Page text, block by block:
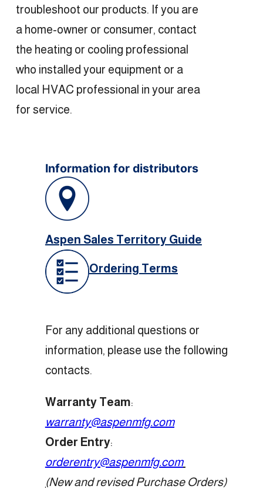
troubleshoot our products. If you are
a home-owner or consumer, contact
the heating or cooling professional
who installed your equipment or a
local HVAC professional in your area
for service.
Information for distributors
Aspen Sales Territory Guide
Ordering Terms
For any additional questions or
information, please use the following
contacts.
Warranty Team:
warranty@aspenmfg.com
Order Entry:
orderentry@aspenmfg.com
(New and revised Purchase Orders)